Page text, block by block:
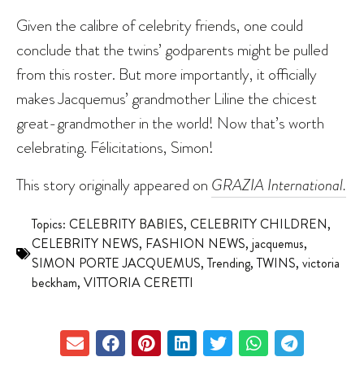
Given the calibre of celebrity friends, one could
conclude that the twins’ godparents might be pulled
from this roster. But more importantly, it officially
makes Jacquemus’ grandmother Liline the chicest
great-grandmother in the world! Now that’s worth
celebrating. Félicitations, Simon!
This story originally appeared on GRAZIA International.
Topics: CELEBRITY BABIES, CELEBRITY CHILDREN,
CELEBRITY NEWS, FASHION NEWS, jacquemus,
SIMON PORTE JACQUEMUS,Trending,TWINS, victoria
beckham, VITTORIA CERETTI